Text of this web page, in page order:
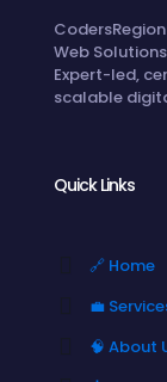
Web Solutions
Expert-led,
scalable
Quick Links
🔗 Home
💼
🧠 About